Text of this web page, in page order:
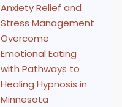
Anxiety Relief and
Stress Management
Overcome
Emotional Eating
with Pathways to
Healing Hypnosis in
Minnesota